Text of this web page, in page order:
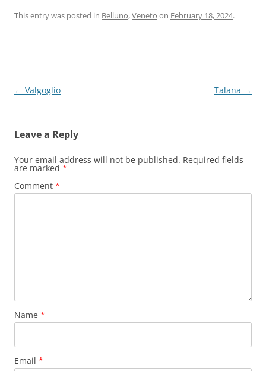
This entry was posted in Belluno,Veneto on February 18, 2024.
Post
← Valgoglio Talana →
Leave a Reply
Your email address will not be published. Required fields
are marked *
Comment *
Name *
Email *